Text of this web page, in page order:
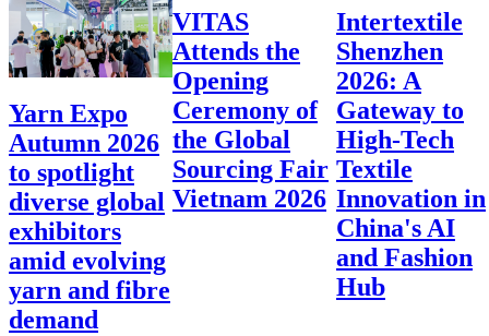
Yarn Expo
Autumn 2026
to spotlight
diverse global
exhibitors
amid evolving
yarn and fibre
demand
VITAS
Attends the
Opening
Ceremony of
the Global
Sourcing Fair
Vietnam 2026
Intertextile
Shenzhen
2026: A
Gateway to
High-Tech
Textile
Innovation in
China's AI
and Fashion
Hub